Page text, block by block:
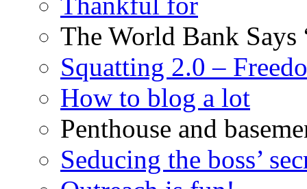
The World Bank Says
Squatting 2.0 –
How to blog a lot
Penthouse and
Seducing the boss’